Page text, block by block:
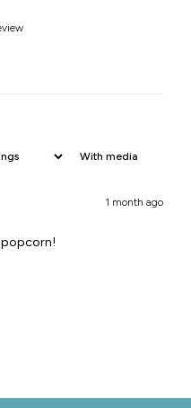
With media
1 month ago
popcorn!